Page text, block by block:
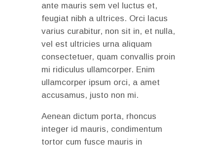
ante mauris sem vel luctus et,
feugiat nibh a ultrices. Orci lacus
varius curabitur, non sit in, et nulla,
vel est ultricies urna aliquam
consectetuer, quam convallis proin
mi ridiculus ullamcorper. Enim
ullamcorper ipsum orci, a amet
accusamus, justo non mi.
Aenean dictum porta, rhoncus
integer id mauris, condimentum
tortor cum fusce mauris in